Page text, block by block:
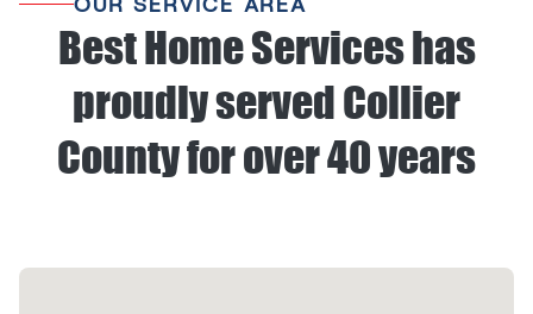
Best Home Services has
proudly served Collier
County for over 40 years